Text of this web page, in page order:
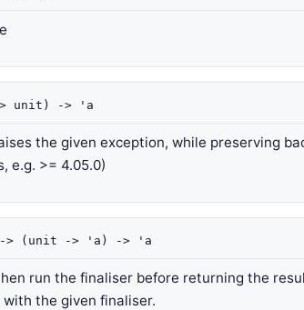
unit) -> 'a
the given exception, while preserving
e.g. >= 4.05.0)
-> ( unit -> 'a ) -> 'a
run the finaliser before returning the
with the given finaliser.